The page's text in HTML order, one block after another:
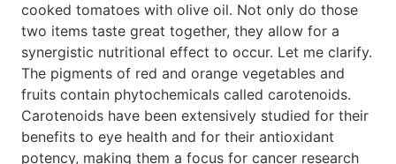
cooked tomatoes with olive oil. Not only do those
two items taste great together, they allow for a
synergistic nutritional effect to occur. Let me clarify.
The pigments of red and orange vegetables and
fruits contain phytochemicals called carotenoids.
Carotenoids have been extensively studied for their
benefits to eye health and for their antioxidant
potency, making them a focus for cancer research